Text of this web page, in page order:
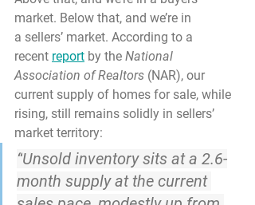
market. Below that, and we’re in
a sellers’ market. According to a
recent report by the National
Association of Realtors (NAR), our
current supply of homes for sale, while
rising, still remains solidly in sellers’
market territory:
“Unsold inventory sits at a 2.6-
month supply at the current